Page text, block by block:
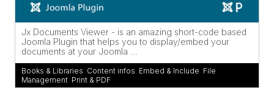
Jx Documents Viewer - is an amazing short-code based
Joomla Plugin that helps you to display/embed your
documents at your Joomla ...
Books & Libraries Content infos Embed & Include File
Management Print & PDF